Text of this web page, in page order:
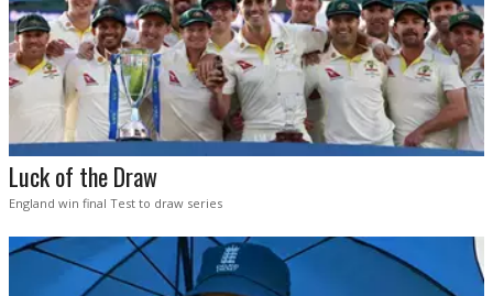
Luck of the Draw
England win final Test to draw series